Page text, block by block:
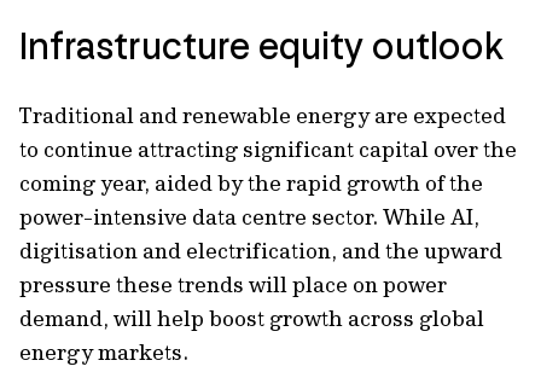
Infrastructure equity outlook
Traditional and renewable energy are expected
to continue attracting significant capital over the
coming year, aided by the rapid growth of the
power-intensive data centre sector. While AI,
digitisation and electrification, and the upward
pressure these trends will place on power
demand, will help boost growth across global
energy markets.